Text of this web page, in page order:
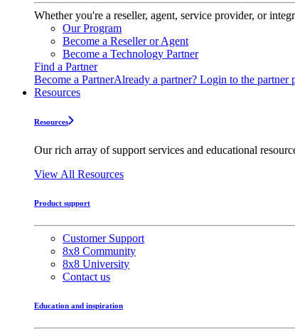
Whether you're a reseller, agent, service provider, or
Our Program
Become a Reseller or Agent
Become a Technology Partner
Find a Partner
Become a PartnerAlready a partner? Login to the partner
Resources
Resources
Our rich array of support services and educational
View All Resources
Product support
Customer Support
8x8 Community
8x8 University
Contact us
Education and inspiration